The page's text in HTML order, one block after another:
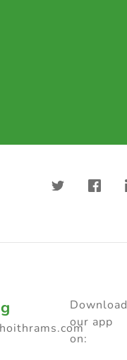
Download
our app
on: